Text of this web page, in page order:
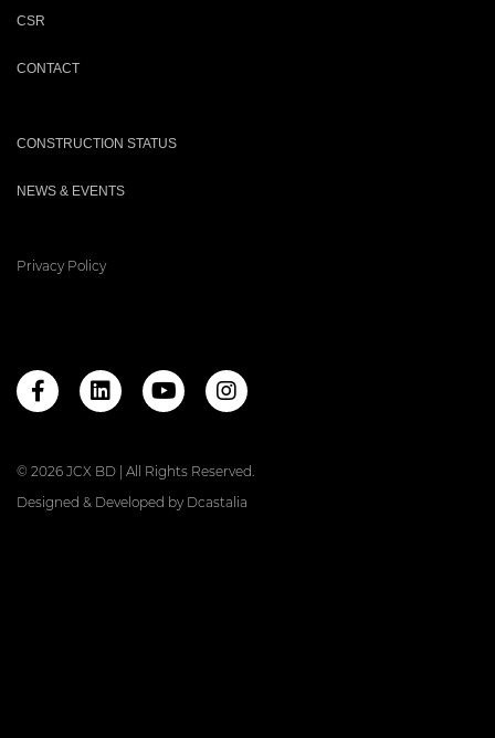
CSR
CONTACT
CONSTRUCTION STATUS
NEWS & EVENTS
Privacy Policy
© 2026 JCX BD | All Rights Reserved.
Designed & Developed by Dcastalia